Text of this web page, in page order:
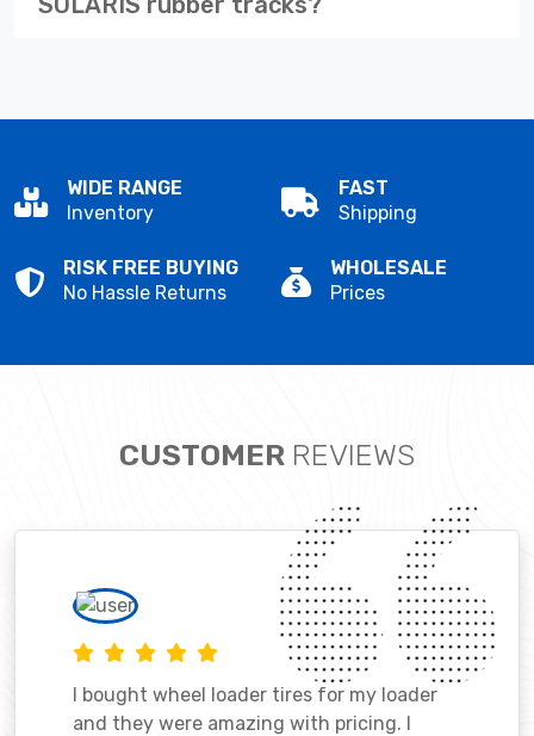
WIDE RANGE
Inventory
FAST
Shipping
RISK FREE BUYING
No Hassle Returns
WHOLESALE
Prices
CUSTOMER REVIEWS
I bought wheel loader tires for my loader
and they were amazing with pricing. I